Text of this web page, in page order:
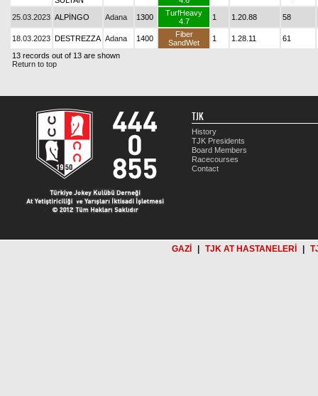
25.03.2023 ALPİNGO Adana 1300
TurfHeavy
4.7
1 1.20.88 58
18.03.2023 DESTREZZA Adana 1400
Fiber
SandWet
1 1.28.11
61
13 records out of 13 are shown
Return to top
TJK
History
TJK Presidents
Board Members
Racecourses
Contact
GAZİ TJK AT HASTANELERİ